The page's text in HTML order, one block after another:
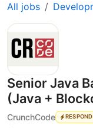
All jobs
Senior Java
(Java +
CrunchCode